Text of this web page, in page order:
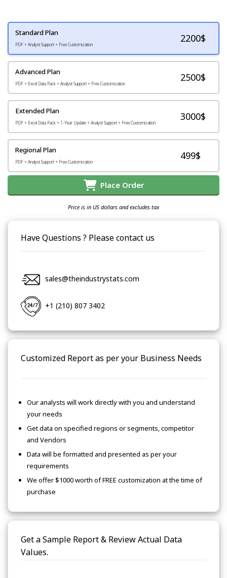
Standard Plan
PDF + Analyst Support + Free Customization
2200$
Advanced Plan
PDF + Excel Data Pack + Analyst Support + Free Customization
2500$
Extended Plan
PDF + Excel Data Pack + 1-Year Update + Analyst Support + Free Customization
3000$
Regional Plan
PDF + Analyst Support + Free Customization
499$
Place Order
Price is in US dollars and excludes tax
Have Questions ? Please contact us
sales@theindustrystats.com
+1 (210) 807 3402
Customized Report as per your Business Needs
Our analysts will work directly with you and understand
your needs
Get data on specified regions or segments, competitor
and Vendors
Data will be formatted and presented as per your
requirements
We offer $1000 worth of FREE customization at the time of
purchase
Get a Sample Report & Review Actual Data
Values.